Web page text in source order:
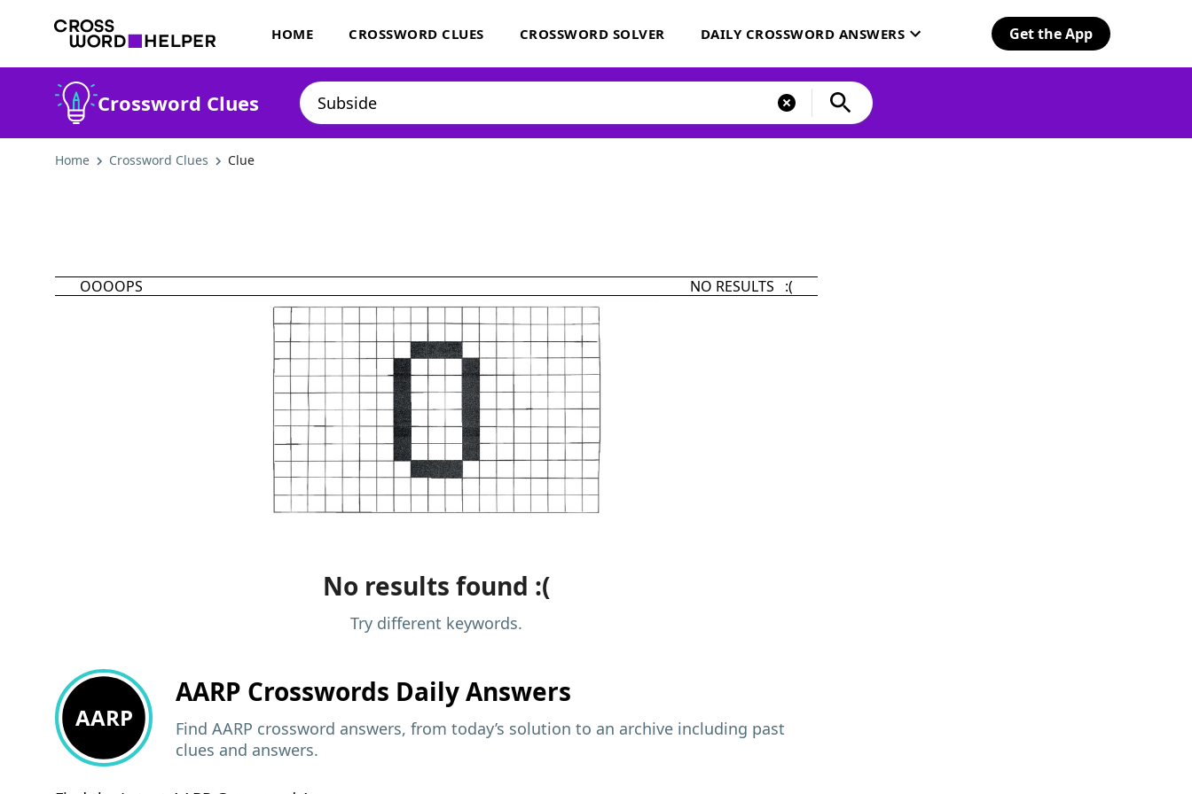
HOME CROSSWORD CLUES CROSSWORD SOLVER DAILY CROSSWORD ANSWERS Get the App
Crossword Clues
Home Crossword Clues Clue
OOOOPS NO RESULTS :(
No results found :(
Try different keywords.
AARP
AARP Crosswords Daily Answers
Find AARP crossword answers, from today’s solution to an archive including past
clues and answers.